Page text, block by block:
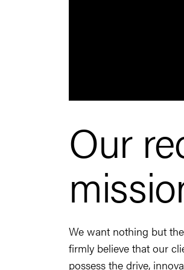
Our
We want nothing but
firmly believe that our
possess the drive,